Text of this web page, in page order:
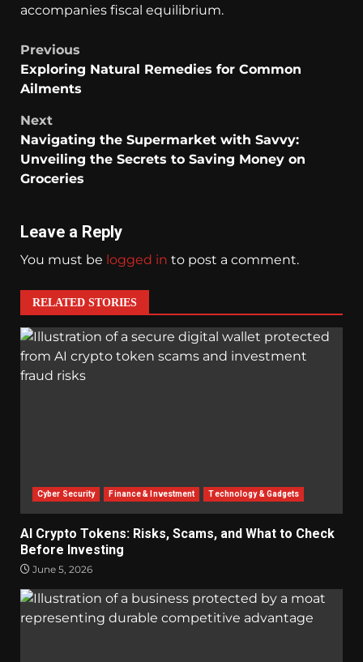
accompanies fiscal equilibrium.
Previous
Exploring Natural Remedies for Common
Ailments
Next
Navigating the Supermarket with Savvy:
Unveiling the Secrets to Saving Money on
Groceries
Leave a Reply
You must be logged in to post a comment.
RELATED STORIES
Cyber Security Finance & Investment Technology & Gadgets
AI Crypto Tokens: Risks, Scams, and What to Check
Before Investing
June 5, 2026